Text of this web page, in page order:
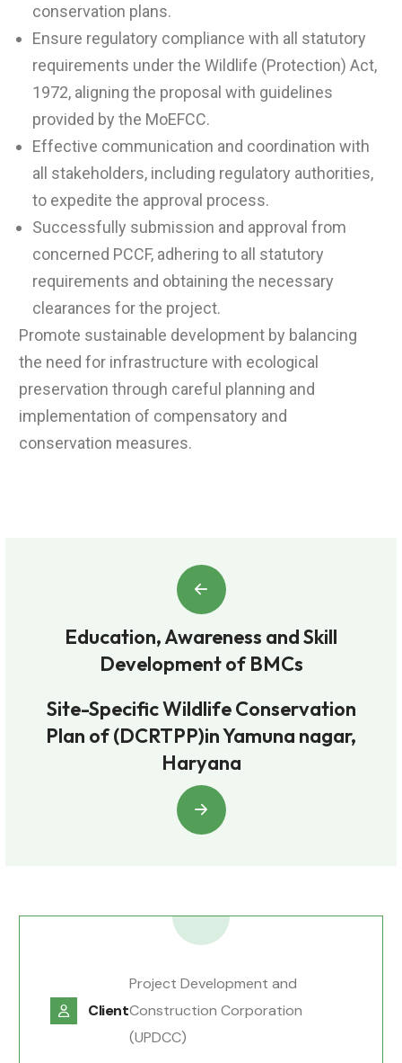
conservation plans.
Ensure regulatory compliance with all statutory
requirements under the Wildlife (Protection) Act,
1972, aligning the proposal with guidelines
provided by the MoEFCC.
Effective communication and coordination with
all stakeholders, including regulatory authorities,
to expedite the approval process.
Successfully submission and approval from
concerned PCCF, adhering to all statutory
requirements and obtaining the necessary
clearances for the project.
Promote sustainable development by balancing
the need for infrastructure with ecological
preservation through careful planning and
implementation of compensatory and
conservation measures.
Education, Awareness and Skill
Development of BMCs
Site-Specific Wildlife Conservation
Plan of (DCRTPP)in Yamuna nagar,
Haryana
Client
Project Development and
Construction Corporation
(UPDCC)